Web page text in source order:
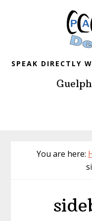
SPEAK DIRECTLY
You are here: